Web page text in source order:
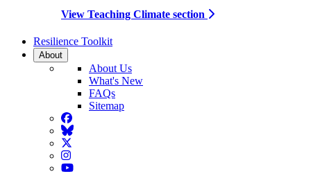
View Teaching Climate section
Resilience Toolkit
About
About Us
What's New
FAQs
Sitemap
Facebook
BlueSky
Twitter
Instagram
YouTube